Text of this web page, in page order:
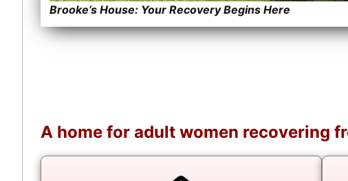
Brooke’s House: Your Recovery Begins Here
A home for adult women recovering